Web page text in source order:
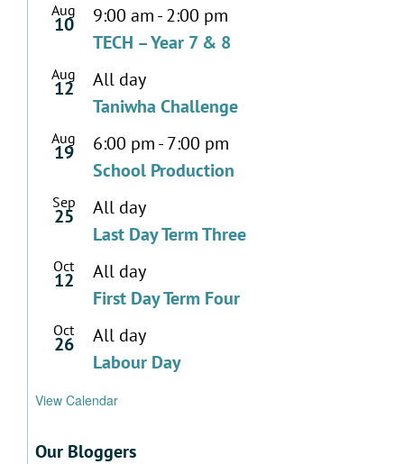
Aug
10 9:00 am - 2:00 pm
TECH – Year 7 & 8
Aug
12 All day
Taniwha Challenge
Aug
19 6:00 pm - 7:00 pm
School Production
Sep
25 All day
Last Day Term Three
Oct
12 All day
First Day Term Four
Oct
26 All day
Labour Day
View Calendar
Our Bloggers